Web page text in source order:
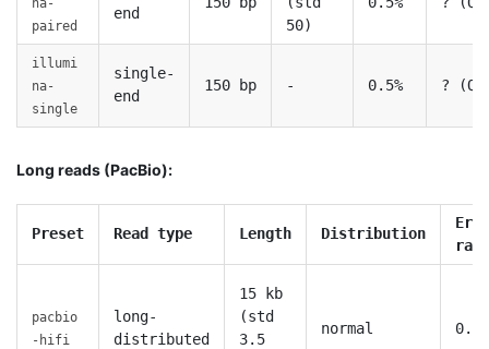
na-
paired
end
50)
illumi
na-
single
single-
end
150 bp - 0.5% ?
Long reads (PacBio):
Preset Read type Length Distribution
rate
pacbio
-hifi
long-
distributed
15 kb
(std
3.5
normal 0.1%